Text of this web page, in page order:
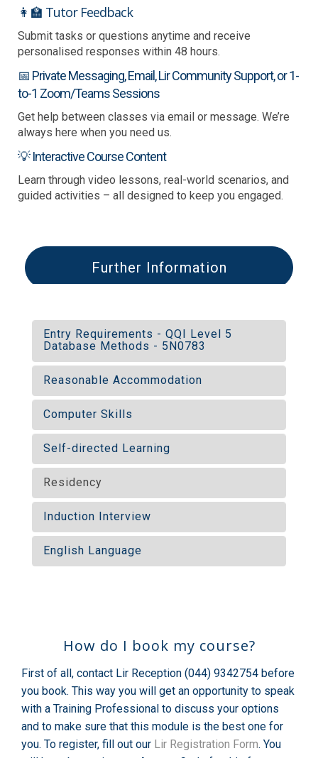
👩‍🏫 Tutor Feedback
Submit tasks or questions anytime and receive
personalised responses within 48 hours.
📅 Private Messaging, Email, Lir Community Support, or 1-
to-1 Zoom/Teams Sessions
Get help between classes via email or message. We’re
always here when you need us.
💡 Interactive Course Content
Learn through video lessons, real-world scenarios, and
guided activities – all designed to keep you engaged.
Further Information
Entry Requirements - QQI Level 5
Database Methods - 5N0783
Reasonable Accommodation
Computer Skills
Self-directed Learning
Residency
Induction Interview
English Language
How do I book my course?
First of all, contact Lir Reception (044) 9342754 before
you book. This way you will get an opportunity to speak
with a Training Professional to discuss your options
and to make sure that this module is the best one for
you. To register, fill out our Lir Registration Form. You